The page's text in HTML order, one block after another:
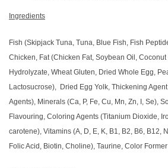
Ingredients
Fish (Skipjack Tuna, Tuna, Blue Fish, Fish
Chicken, Fat (Chicken Fat, Soybean Oil, Coconut
Hydrolyzate, Wheat Gluten, Dried Whole Egg,
Lactosucrose), Dried Egg Yolk, Thickening
Agents), Minerals (Ca, P, Fe, Cu, Mn, Zn, I, Se),
Flavouring, Coloring Agents (Titanium Dioxide,
carotene), Vitamins (A, D, E, K, B1, B2, B6, B12,
Folic Acid, Biotin, Choline), Taurine, Color